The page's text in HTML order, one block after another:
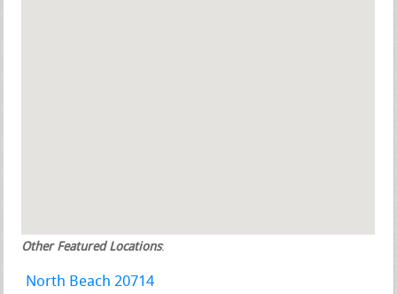
Other Featured Locations:
North Beach 20714